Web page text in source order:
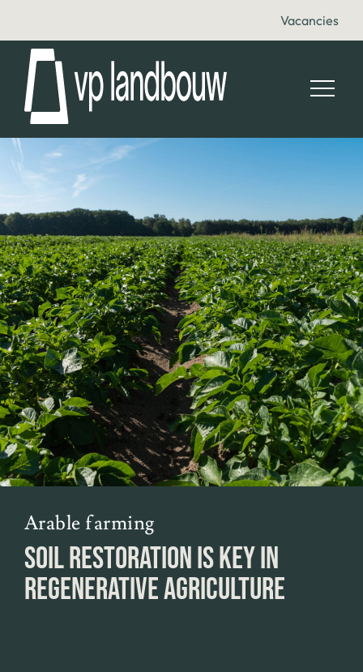
Vacancies
Arable farming
SOIL RESTORATION IS KEY IN
REGENERATIVE AGRICULTURE